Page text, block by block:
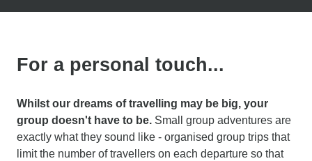
For a personal touch...
Whilst our dreams of travelling may be big, your
group doesn't have to be. Small group adventures are
exactly what they sound like - organised group trips that
limit the number of travellers on each departure so that